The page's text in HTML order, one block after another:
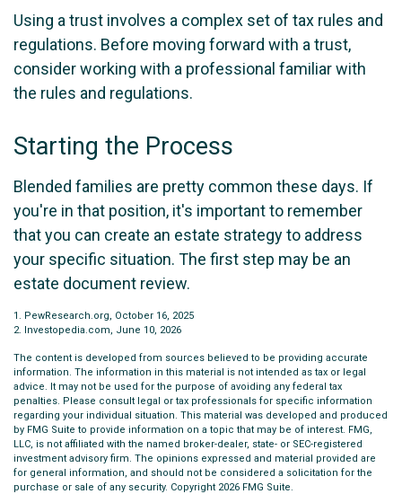
Using a trust involves a complex set of tax rules and
regulations. Before moving forward with a trust,
consider working with a professional familiar with
the rules and regulations.
Starting the Process
Blended families are pretty common these days. If
you're in that position, it's important to remember
that you can create an estate strategy to address
your specific situation. The first step may be an
estate document review.
1. PewResearch.org, October 16, 2025
2. Investopedia.com, June 10, 2026
The content is developed from sources believed to be providing accurate
information. The information in this material is not intended as tax or legal
advice. It may not be used for the purpose of avoiding any federal tax
penalties. Please consult legal or tax professionals for specific information
regarding your individual situation. This material was developed and produced
by FMG Suite to provide information on a topic that may be of interest. FMG,
LLC, is not affiliated with the named broker-dealer, state- or SEC-registered
investment advisory firm. The opinions expressed and material provided are
for general information, and should not be considered a solicitation for the
purchase or sale of any security. Copyright 2026 FMG Suite.